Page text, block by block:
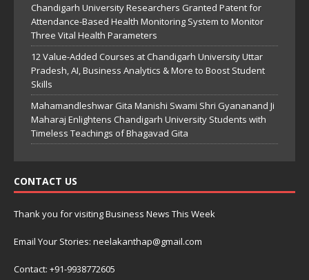
Chandigarh University Researchers Granted Patent for
Attendance-Based Health Monitoring System to Monitor
Three Vital Health Parameters
12 Value-Added Courses at Chandigarh University Uttar
Pradesh, AI, Business Analytics & More to Boost Student
Skills
Mahamandleshwar Gita Manishi Swami Shri Gyananand Ji
Maharaj Enlightens Chandigarh University Students with
Timeless Teachings of Bhagavad Gita
CONTACT US
Thank you for visiting Business News This Week
Email Your Stories: neelakanthap@gmail.com
Contact: +91-9938772605